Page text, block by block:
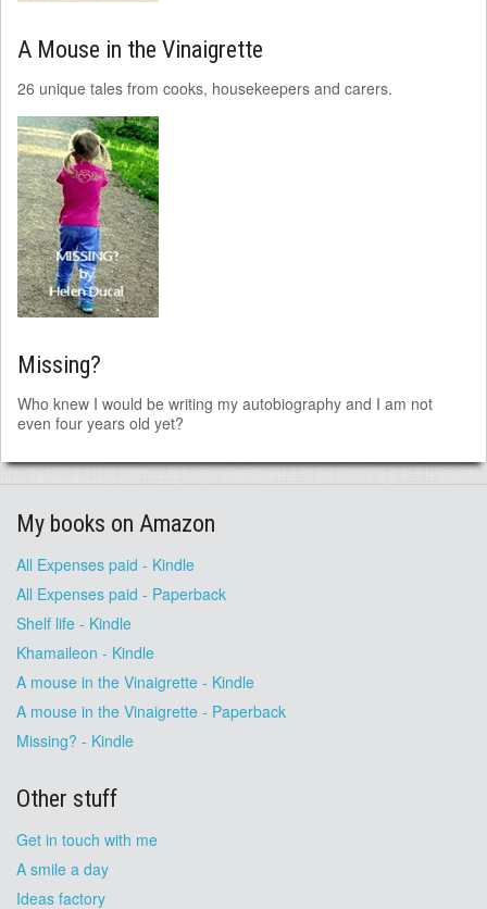
A Mouse in the Vinaigrette
26 unique tales from cooks, housekeepers and carers.
Missing?
Who knew I would be writing my autobiography and I am not
even four years old yet?
My books on Amazon
All Expenses paid - Kindle
All Expenses paid - Paperback
Shelf life - Kindle
Khamaileon - Kindle
A mouse in the Vinaigrette - Kindle
A mouse in the Vinaigrette - Paperback
Missing? - Kindle
Other stuff
Get in touch with me
A smile a day
Ideas factory